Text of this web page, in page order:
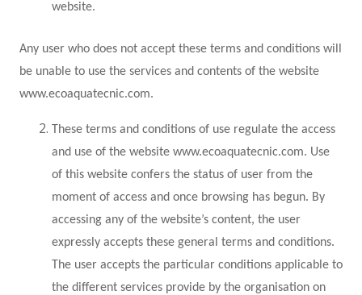
website.
Any user who does not accept these terms and conditions will
be unable to use the services and contents of the website
www.ecoaquatecnic.com.
These terms and conditions of use regulate the access
and use of the website www.ecoaquatecnic.com. Use
of this website confers the status of user from the
moment of access and once browsing has begun. By
accessing any of the website’s content, the user
expressly accepts these general terms and conditions.
The user accepts the particular conditions applicable to
the different services provide by the organisation on